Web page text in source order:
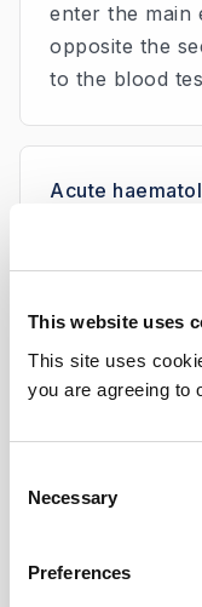
This website uses
This site uses
you are agreeing to
Selection
Necessary
Preferences
enter the main
opposite the
to the blood
Acute
The role of
to help
disease or
for patients
The Acute
patients after
follow up is
and their
leaving hospital.